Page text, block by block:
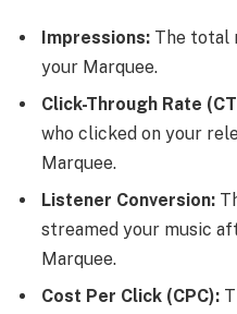
Impressions: The total
your Marquee.
Click-Through Rate
who clicked on your
Marquee.
Listener Conversion:
streamed your music
Marquee.
Cost Per Click (CPC):